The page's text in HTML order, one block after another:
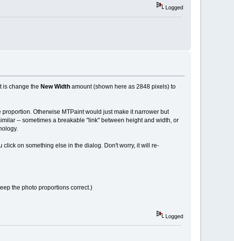
Logged
is change the New Widthamount (shown here as 2848 pixels) to
Otherwise MTPaint would just make it narrower but
-- sometimes a breakable "link" between height and width, or
on something else in the dialog. Don't worry, it will re-
the photo proportions correct.)
Logged